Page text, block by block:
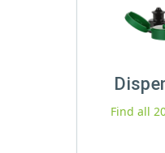
Find all